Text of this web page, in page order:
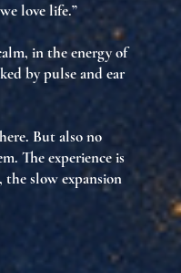
love life.”
, inthe energy of
by pulse and ear
But also no
The experience is
the slow expansion